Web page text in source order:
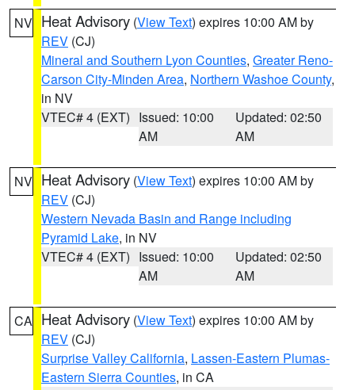
NV Heat Advisory (View Text) expires 10:00 AM by
REV (CJ)
Mineral and Southern Lyon Counties, Greater Reno-
Carson City-Minden Area, Northern Washoe County,
in NV
VTEC# 4 (EXT) Issued: 10:00
AM
Updated: 02:50
AM
NV Heat Advisory (View Text) expires 10:00 AM by
REV (CJ)
Western Nevada Basin and Range including
Pyramid Lake, in NV
VTEC# 4 (EXT) Issued: 10:00
AM
Updated: 02:50
AM
CA Heat Advisory (View Text) expires 10:00 AM by
REV (CJ)
Surprise Valley California, Lassen-Eastern Plumas-
Eastern Sierra Counties, in CA